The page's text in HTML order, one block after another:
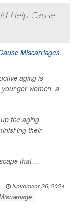
Help Cause
aging is
women, a
the aging
their
that ...
November 26, 2024